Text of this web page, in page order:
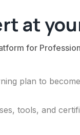
at
for
plan to
tools, and